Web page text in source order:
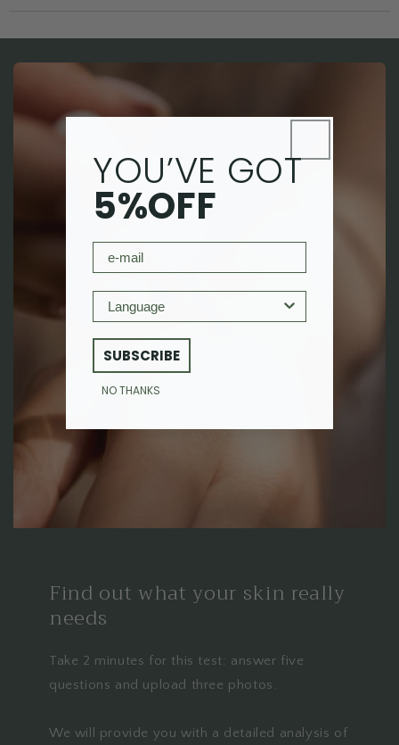
Find out what your skin really
needs
Take 2 minutes for this test: answer five
questions and upload three photos.
We will provide you with a detailed analysis of
YOU’VE GOT
5%OFF
SUBSCRIBE
NO THANKS